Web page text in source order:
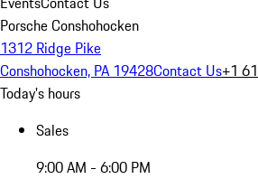
Porsche Conshohocken
1312 Ridge Pike
Conshohocken, PA 19428Contact Us+1
Today's hours
Sales
9:00 AM - 6:00 PM